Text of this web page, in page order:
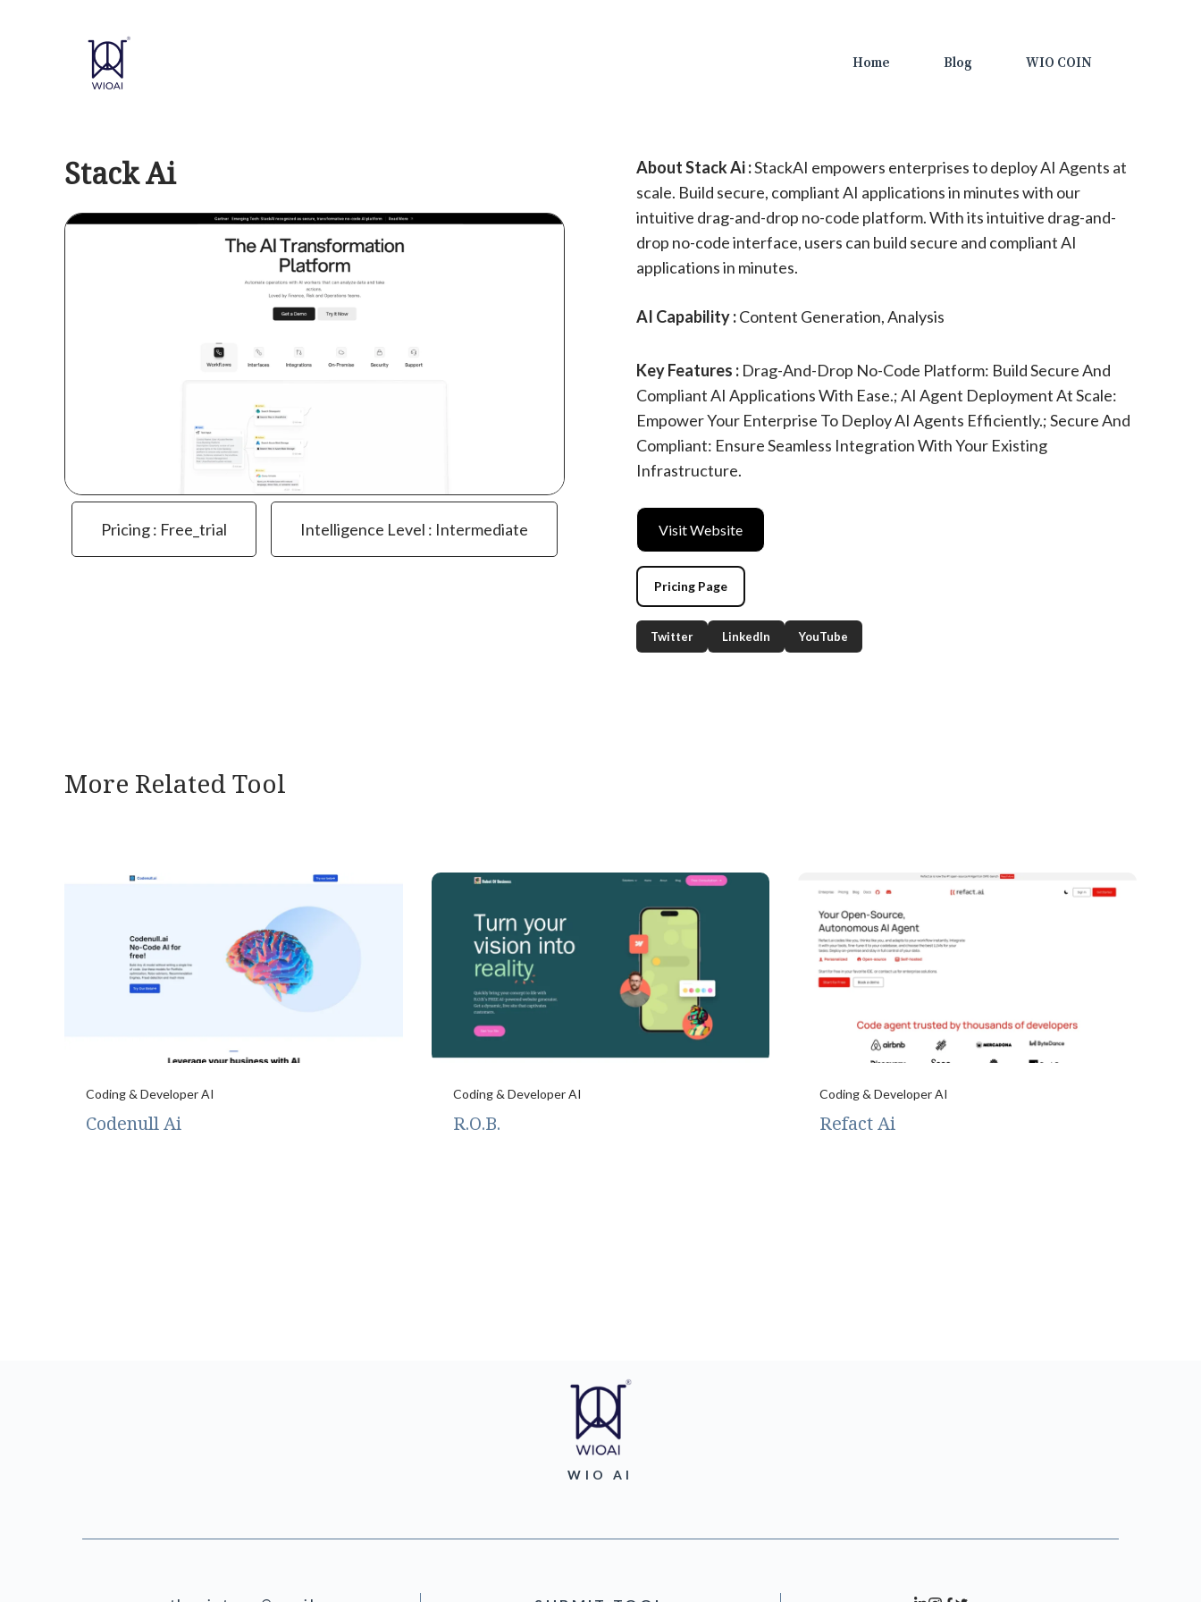
Home Blog WIO COIN
Stack Ai
Pricing : Free_trial Intelligence Level : Intermediate
About Stack Ai :StackAI empowers enterprises to deploy AI Agents at
scale. Build secure, compliant AI applications in minutes with our
intuitive drag-and-drop no-code platform. With its intuitive drag-and-
drop no-code interface, users can build secure and compliant AI
applications in minutes.
AI Capability :Content Generation, Analysis
Key Features : Drag-And-Drop No-Code Platform: Build Secure And
Compliant AI Applications With Ease.; AI Agent Deployment At Scale:
Empower Your Enterprise To Deploy AI Agents Efficiently.; Secure And
Compliant: Ensure Seamless Integration With Your Existing
Infrastructure.
Visit Website
Pricing Page
Twitter LinkedIn YouTube
More Related Tool
Coding & Developer AI
Codenull Ai
Coding & Developer AI
R.O.B.
Coding & Developer AI
Refact Ai
WIO AI